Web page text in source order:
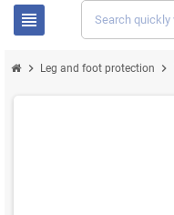
view_headline
chevron_right Leg and foot protection chevron_right